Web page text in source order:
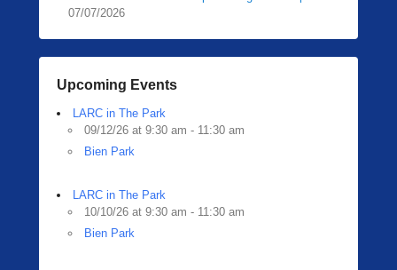
07/07/2026
Upcoming Events
LARC in The Park
09/12/26 at 9:30 am - 11:30 am
Bien Park
LARC in The Park
10/10/26 at 9:30 am - 11:30 am
Bien Park